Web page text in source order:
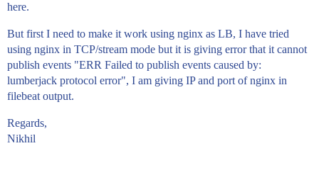
here.
But first I need to make it work using nginx as LB, I have tried
using nginx in TCP/stream mode but it is giving error that it cannot
publish events "ERR Failed to publish events caused by:
lumberjack protocol error", I am giving IP and port of nginx in
filebeat output.
Regards,
Nikhil